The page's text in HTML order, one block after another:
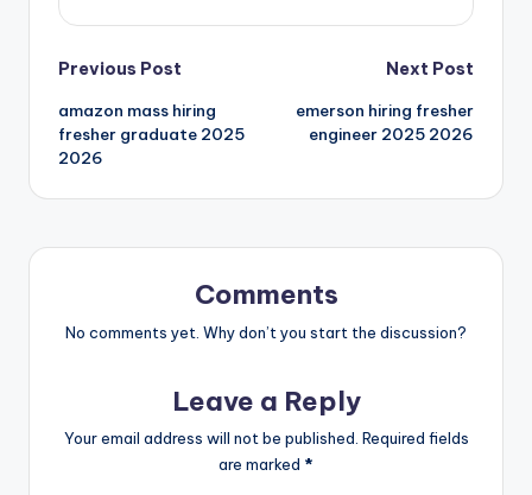
Previous Post
amazon mass hiring
fresher graduate 2025
2026
Next Post
emerson hiring fresher
engineer 2025 2026
Comments
No comments yet. Why don’t you start the discussion?
Leave a Reply
Your email address will not be published. Required fields
are marked *